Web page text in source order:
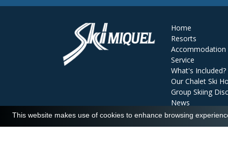
Home
Resorts
Accommodation
Service
What's Included?
Our Chalet Ski
Group Skiing
News
Reviews
This website makes use of cookies to enhance browsing